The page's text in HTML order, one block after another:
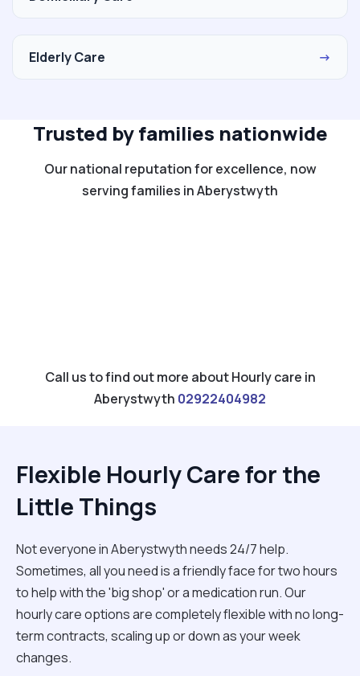
Elderly Care →
Trusted by families nationwide
Our national reputation for excellence, now
serving families in Aberystwyth
Call us to find out more about Hourly care in
Aberystwyth 02922404982
Flexible Hourly Care for the
Little Things
Not everyone in Aberystwyth needs 24/7 help.
Sometimes, all you need is a friendly face for two hours
to help with the 'big shop' or a medication run. Our
hourly care options are completely flexible with no long-
term contracts, scaling up or down as your week
changes.